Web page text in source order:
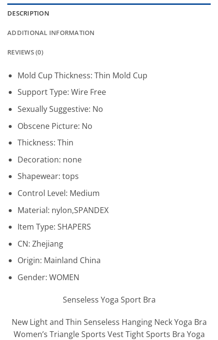
DESCRIPTION
ADDITIONAL INFORMATION
REVIEWS (0)
Mold Cup Thickness: Thin Mold Cup
Support Type: Wire Free
Sexually Suggestive: No
Obscene Picture: No
Thickness: Thin
Decoration: none
Shapewear: tops
Control Level: Medium
Material: nylon,SPANDEX
Item Type: SHAPERS
CN: Zhejiang
Origin: Mainland China
Gender: WOMEN
Senseless Yoga Sport Bra
New Light and Thin Senseless Hanging Neck Yoga Bra
Women’s Triangle Sports Vest Tight Sports Bra Yoga